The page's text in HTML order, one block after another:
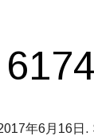
年6月16日 .